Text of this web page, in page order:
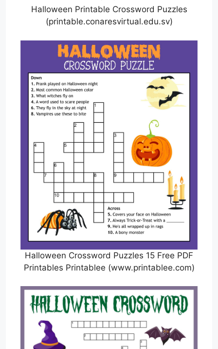
Halloween Printable Crossword Puzzles
(printable.conaresvirtual.edu.sv)
Halloween Crossword Puzzles 15 Free PDF
Printables Printablee (www.printablee.com)